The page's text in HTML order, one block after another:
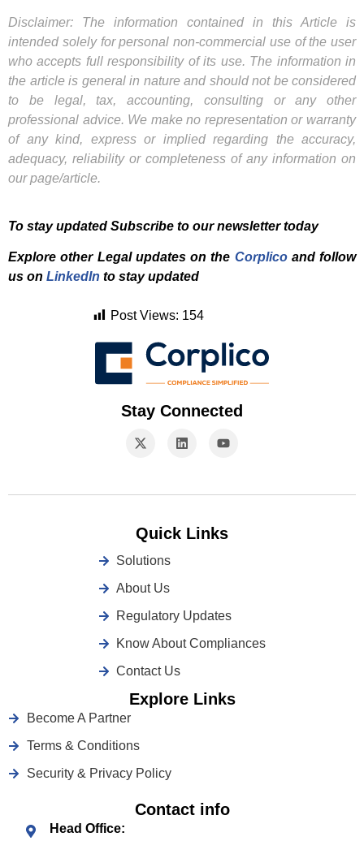
Disclaimer: The information contained in this Article is
intended solely for personal non-commercial use of the user
who accepts full responsibility of its use. The information in
the article is general in nature and should not be considered
to be legal, tax, accounting, consulting or any other
professional advice. We make no representation or warranty
of any kind, express or implied regarding the accuracy,
adequacy, reliability or completeness of any information on
our page/article.
To stay updated Subscribe to our newsletter today
Explore other Legal updates on the Corplicoand follow
us on LinkedIn to stay updated
Post Views: 154
Stay Connected
Quick Links
Solutions
About Us
Regulatory Updates
Know About Compliances
Contact Us
Explore Links
Become A Partner
Terms & Conditions
Security & Privacy Policy
Contact info
Head Office: